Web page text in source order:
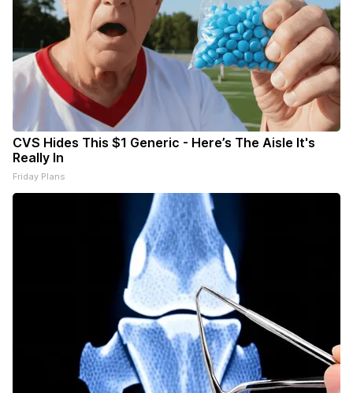
CVS Hides This $1 Generic - Here’s The Aisle It's
Really In
Friday Plans